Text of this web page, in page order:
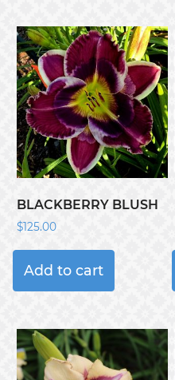
BLACKBERRY BLUSH
$125.00
Add to cart